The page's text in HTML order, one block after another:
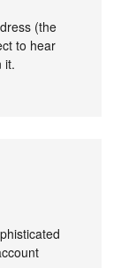
(the
to hear
it.